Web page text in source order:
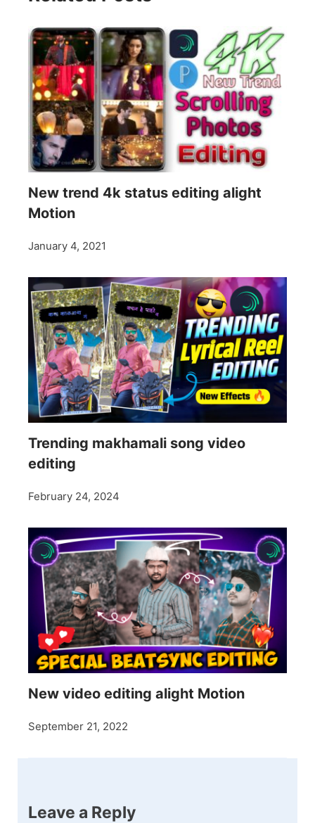
New trend 4k status editing alight
Motion
January 4, 2021
Trending makhamali song video
editing
February 24, 2024
New video editing alight Motion
September 21, 2022
Leave a Reply